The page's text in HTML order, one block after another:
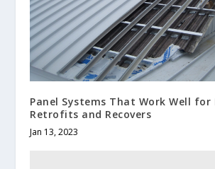
Panel Systems That Work Well
Retrofits and Recovers
Jan 13, 2023